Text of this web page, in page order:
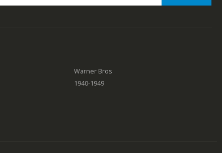
Warner Bros
1940-1949